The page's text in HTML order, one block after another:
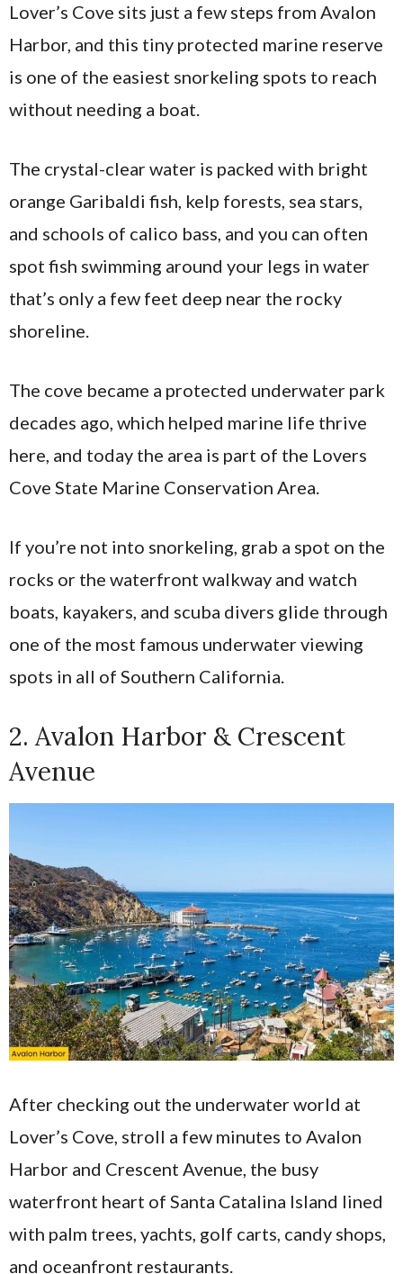
Lover’s Cove sits just a few steps from Avalon
Harbor, and this tiny protected marine reserve
is one of the easiest snorkeling spots to reach
without needing a boat.
The crystal-clear water is packed with bright
orange Garibaldi fish, kelp forests, sea stars,
and schools of calico bass, and you can often
spot fish swimming around your legs in water
that’s only a few feet deep near the rocky
shoreline.
The cove became a protected underwater park
decades ago, which helped marine life thrive
here, and today the area is part of the Lovers
Cove State Marine Conservation Area.
If you’re not into snorkeling, grab a spot on the
rocks or the waterfront walkway and watch
boats, kayakers, and scuba divers glide through
one of the most famous underwater viewing
spots in all of Southern California.
2. Avalon Harbor & Crescent
Avenue
After checking out the underwater world at
Lover’s Cove, stroll a few minutes to Avalon
Harbor and Crescent Avenue, the busy
waterfront heart of Santa Catalina Island lined
with palm trees, yachts, golf carts, candy shops,
and oceanfront restaurants.